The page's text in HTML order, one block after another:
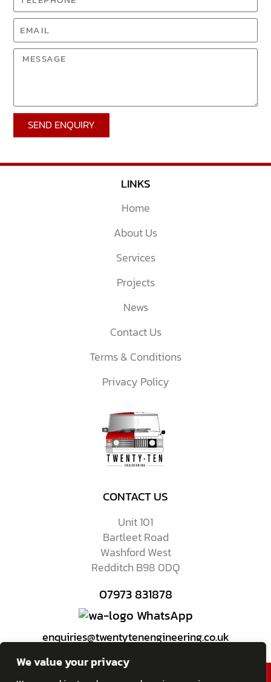
We value your privacy
SEND ENQUIRY
LINKS
Home
About Us
Services
Projects
News
Contact Us
Terms & Conditions
Privacy Policy
CONTACT US
Unit 101
Bartleet Road
Washford West
Redditch B98 0DQ
07973 831878
WhatsApp
enquiries@twentytenengineering.co.uk